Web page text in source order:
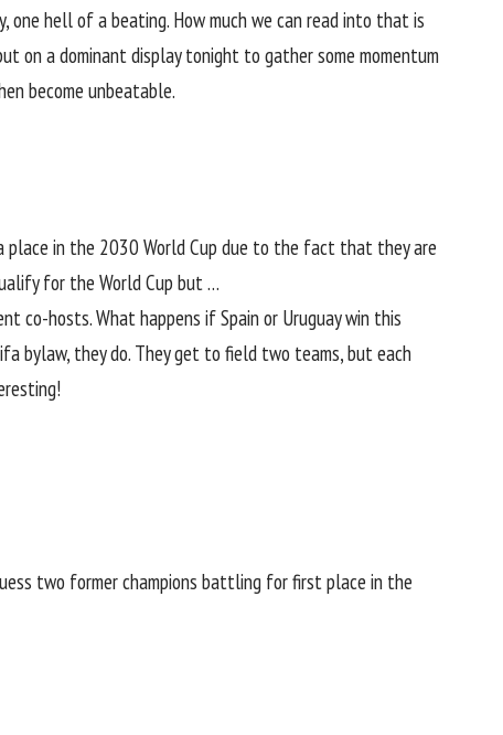
one hell of a beating. How much we can read into that is
on a dominant display tonight to gather some momentum
become unbeatable.
place in the 2030 World Cup due to the fact that they are
for the World Cup but …
co-hosts. What happens if Spain or Uruguaywin this
bylaw, they do. They get to field two teams, but each
two former champions battling for first place in the